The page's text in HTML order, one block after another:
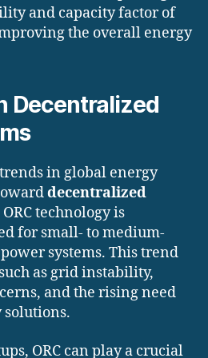
and capacity factor of
the overall energy
Decentralized
in global energy
decentralized
ORC technology is
for small- to medium-
systems. This trend
as grid instability,
and the rising need
ORC can play a crucial